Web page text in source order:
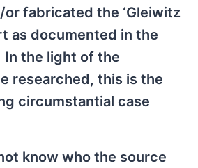
fabricated the ‘Gleiwitz
as documented in the
In the light of the
researched, this is the
circumstantial case
know who the source